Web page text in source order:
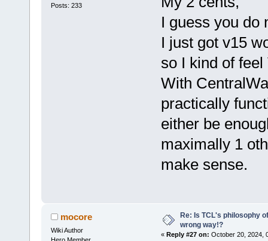
Posts: 233
I guess you do
I just got v15
so I kind of
With
practically
either be
maximally 1
make sense.
mocore
Wiki Author
Re: Is TCL's philosophy
wrong way!?
« Reply #27 on: October 20, 2024,